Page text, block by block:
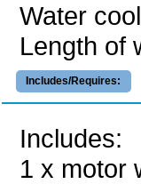
Water
Length of
Includes/Requires:
Includes:
1 x motor